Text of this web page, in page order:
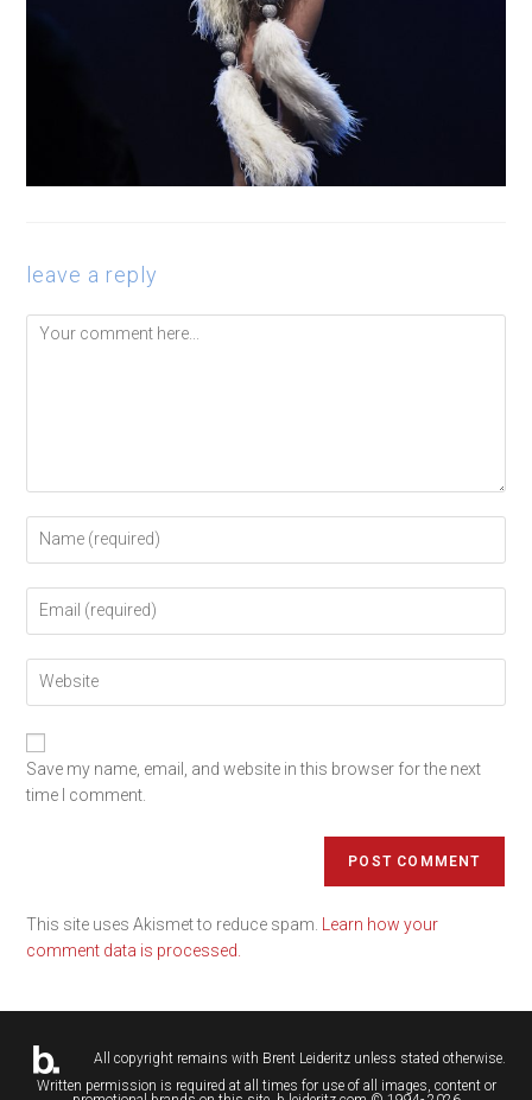
leave a reply
Save my name, email, and website in this browser for the next
time I comment.
This site uses Akismet to reduce spam.
Learn how your
comment data is processed.
All copyright remains with Brent Leideritzunless stated otherwise.
Written permission is required at all times for use of all images, content or